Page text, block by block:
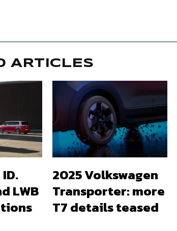
ARTICLES
LWB
2025 Volkswagen
Transporter: more
T7 details teased